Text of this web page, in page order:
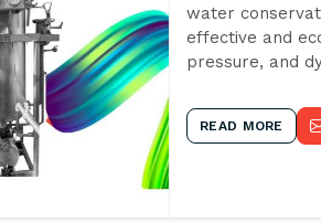
water
effective and
pressure, and
READ MORE